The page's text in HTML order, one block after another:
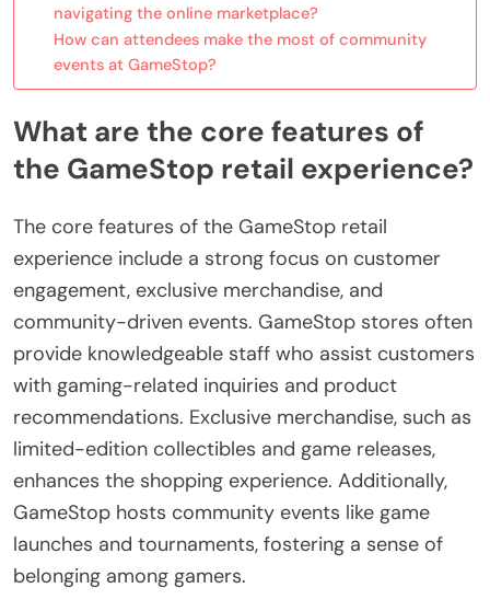
navigating the online marketplace?
How can attendees make the most of community
events at GameStop?
What are the core features of
the GameStop retail experience?
The core features of the GameStop retail
experience include a strong focus on customer
engagement, exclusive merchandise, and
community-driven events. GameStop stores often
provide knowledgeable staff who assist customers
with gaming-related inquiries and product
recommendations. Exclusive merchandise, such as
limited-edition collectibles and game releases,
enhances the shopping experience. Additionally,
GameStop hosts community events like game
launches and tournaments, fostering a sense of
belonging among gamers.